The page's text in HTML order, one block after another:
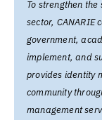
To strengthen
sector, CANARIE
government,
implement, and
provides identity
community
management